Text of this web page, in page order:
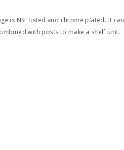
is NSF listed and chrome plated. It can
with posts to make a shelf unit.